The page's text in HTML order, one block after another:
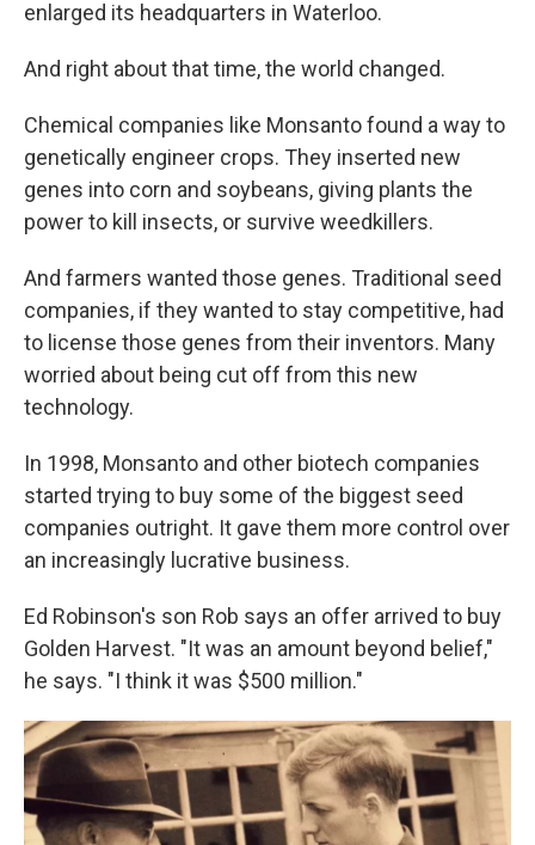
enlarged its headquarters in Waterloo.
And right about that time, the world changed.
Chemical companies like Monsanto found a way to
genetically engineer crops. They inserted new
genes into corn and soybeans, giving plants the
power to kill insects, or survive weedkillers.
And farmers wanted those genes. Traditional seed
companies, if they wanted to stay competitive, had
to license those genes from their inventors. Many
worried about being cut off from this new
technology.
In 1998, Monsanto and other biotech companies
started trying to buy some of the biggest seed
companies outright. It gave them more control over
an increasingly lucrative business.
Ed Robinson's son Rob says an offer arrived to buy
Golden Harvest. "It was an amount beyond belief,"
he says. "I think it was $500 million."